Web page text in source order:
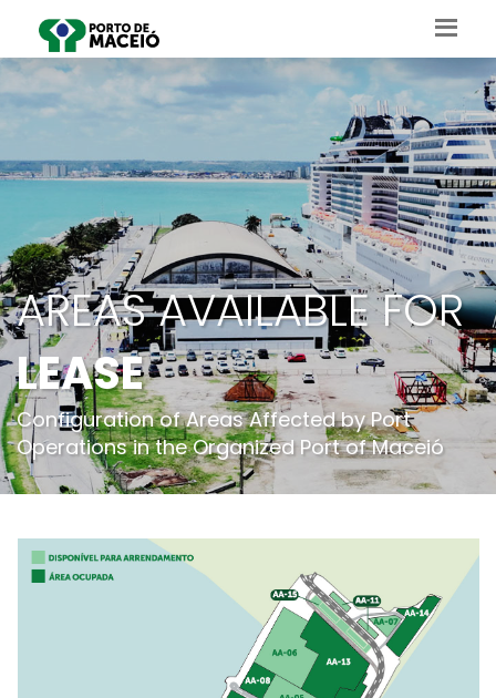
AREAS AVAILABLE FOR
LEASE
Configuration of Areas Affected by Port
Operations in the Organized Port of Maceió